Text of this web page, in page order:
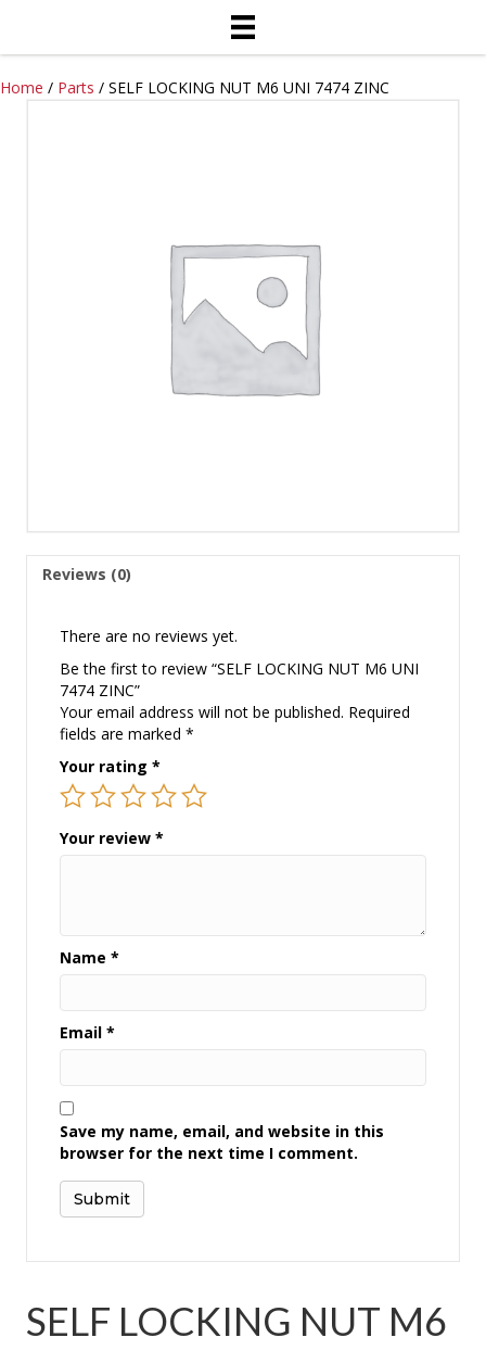
Home / Parts / SELF LOCKING NUT M6 UNI 7474 ZINC
Reviews (0)
There are no reviews yet.
Be the first to review “SELF LOCKING NUT M6 UNI
7474 ZINC”
Your email address will not be published. Required
fields are marked *
Your rating *
Your review *
Name *
Email *
Save my name, email, and website in this
browser for the next time I comment.
SELF LOCKING NUT M6